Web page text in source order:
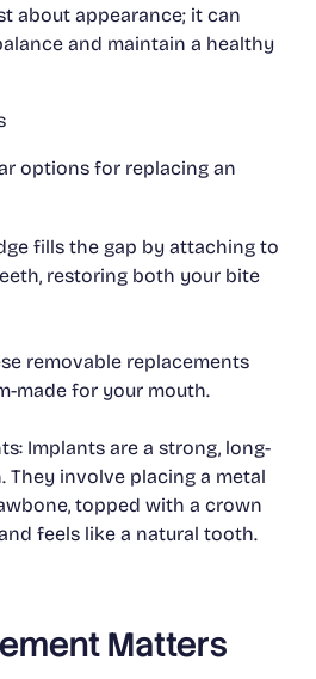
about appearance; it can
and maintain a healthy
options for replacing an
fills the gap by attaching to
restoring both your bite
removable replacements
made for your mouth.
Implants are a strong, long-
They involve placing a metal
topped with a crown
feels like a natural tooth.
Matters